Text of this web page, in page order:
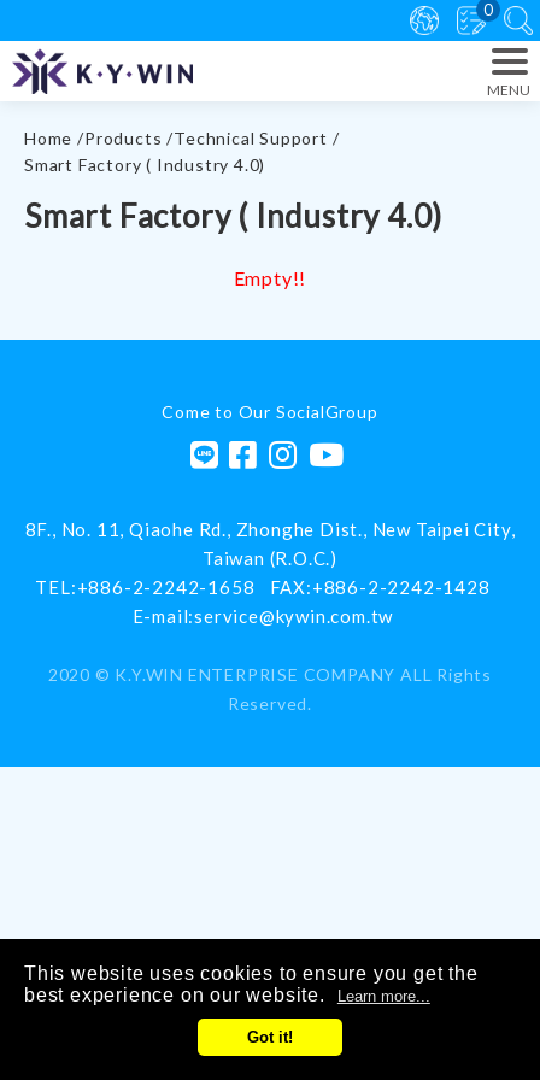
0
Home Products
Technical Support
Smart Factory ( Industry 4.0)
Smart Factory ( Industry 4.0)
Empty!!
Come to Our SocialGroup
8F., No. 11, Qiaohe Rd., Zhonghe Dist., New Taipei City,
Taiwan (R.O.C.)
TEL:+886-2-2242-1658 FAX:+886-2-2242-1428
E-mail:service@kywin.com.tw
2020 © K.Y.WIN ENTERPRISE COMPANY ALL Rights
Reserved.
This website uses cookies to ensure you get the
best experience on our website.
Learn more...
Got it!